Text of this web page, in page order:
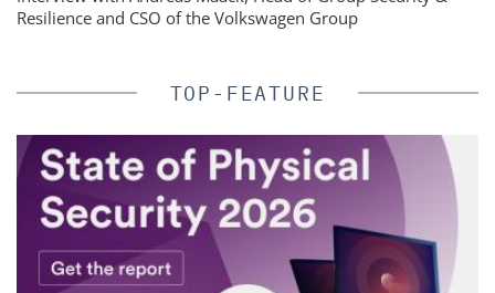
Resilience and CSO of the Volkswagen Group
TOP-FEATURE